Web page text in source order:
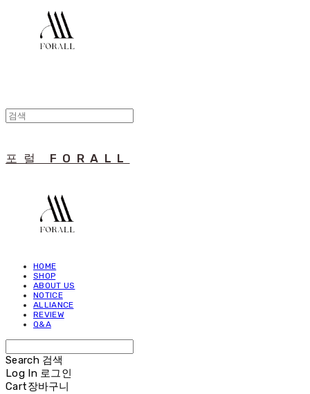
포럴 FORALL
HOME
SHOP
ABOUT US
NOTICE
ALLIANCE
REVIEW
Q&A
Search 검색
Log In 로그인
Cart장바구니